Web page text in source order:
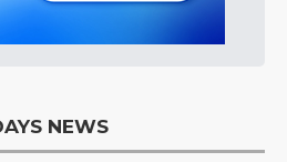
NEWS